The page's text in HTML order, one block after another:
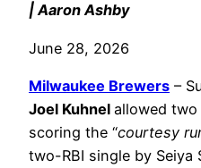
| Aaron Ashby
June 28, 2026
Milwaukee Brewers –
Joel Kuhnel allowed
scoring the “courtesy
two-RBI single by